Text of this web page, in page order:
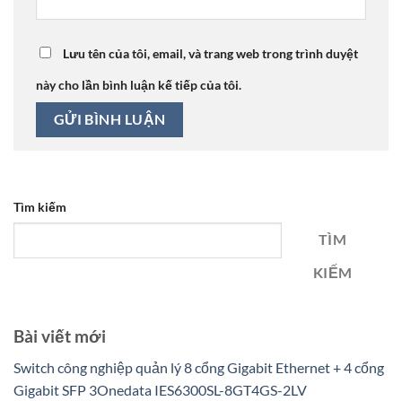
Lưu tên của tôi, email, và trang web trong trình duyệt
này cho lần bình luận kế tiếp của tôi.
Tìm kiếm
TÌM
KIẾM
Bài viết mới
Switch công nghiệp quản lý 8 cổng Gigabit Ethernet + 4 cổng
Gigabit SFP 3Onedata IES6300SL-8GT4GS-2LV